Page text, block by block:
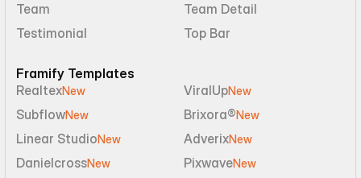
Team
Team Detail
Testimonial
Top Bar
Framify Templates
RealtexNew ViralUpNew
SubflowNew Brixora®New
Linear StudioNew AdverixNew
DanielcrossNew PixwaveNew